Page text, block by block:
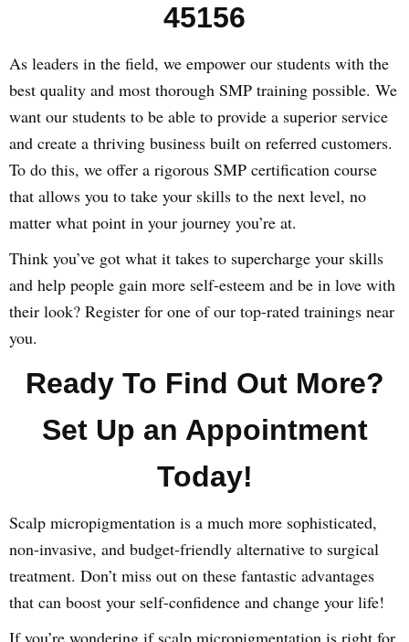
45156
As leaders in the field, we empower our students with the
best quality and most thorough SMP training possible. We
want our students to be able to provide a superior service
and create a thriving business built on referred customers.
To do this, we offer a rigorous SMP certification course
that allows you to take your skills to the next level, no
matter what point in your journey you’re at.
Think you’ve got what it takes to supercharge your skills
and help people gain more self-esteem and be in love with
their look? Register for one of our top-rated trainings near
you.
Ready To Find Out More?
Set Up an Appointment
Today!
Scalp micropigmentation is a much more sophisticated,
non-invasive, and budget-friendly alternative to surgical
treatment. Don’t miss out on these fantastic advantages
that can boost your self-confidence and change your life!
If you’re wondering if scalp micropigmentation is right for